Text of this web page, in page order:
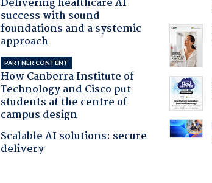
success with sound
foundations and a systemic
approach
PARTNER CONTENT
How Canberra Institute of
Technology and Cisco put
students at the centre of
campus design
Scalable AI solutions: secure
delivery